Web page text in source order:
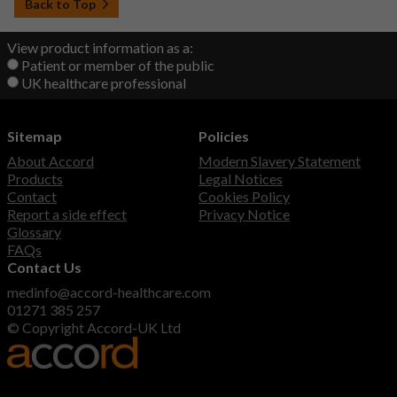
Back to Top
View product information as a:
Patient or member of the public
UK healthcare professional
Sitemap
About Accord
Products
Contact
Report a side effect
Glossary
FAQs
Policies
Modern Slavery Statement
Legal Notices
Cookies Policy
Privacy Notice
Contact Us
medinfo@accord-healthcare.com
01271 385 257
© Copyright Accord-UK Ltd